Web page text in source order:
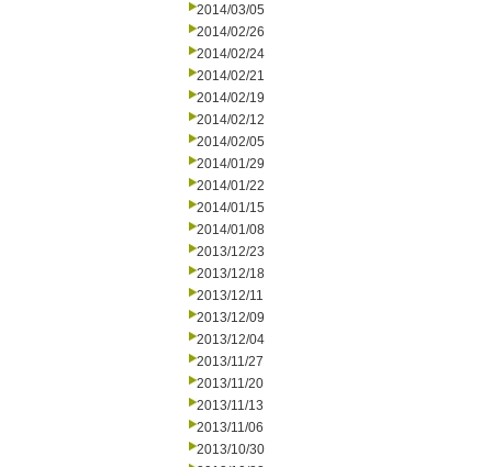
2014/03/05
2014/02/26
2014/02/24
2014/02/21
2014/02/19
2014/02/12
2014/02/05
2014/01/29
2014/01/22
2014/01/15
2014/01/08
2013/12/23
2013/12/18
2013/12/11
2013/12/09
2013/12/04
2013/11/27
2013/11/20
2013/11/13
2013/11/06
2013/10/30